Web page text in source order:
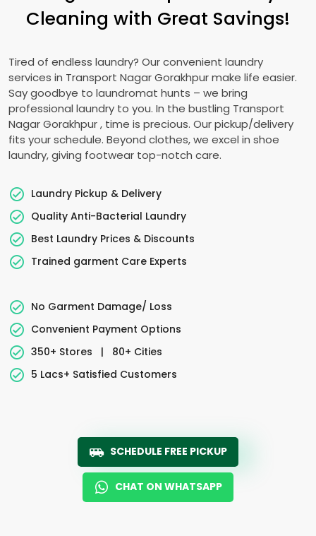
Cleaning with Great Savings!
Tired of endless laundry? Our convenient laundry
services in Transport Nagar Gorakhpurmake life easier.
Say goodbye to laundromat hunts – we bring
professional laundry to you. In the bustling Transport
Nagar Gorakhpur, time is precious. Our pickup/delivery
fits your schedule. Beyond clothes, we excel in shoe
laundry, giving footwear top-notch care.
Laundry Pickup & Delivery
Quality Anti-Bacterial Laundry
Best Laundry Prices & Discounts
Trained garment Care Experts
No Garment Damage/ Loss
Convenient Payment Options
350+ Stores
|
80+ Cities
5 Lacs+ Satisfied Customers
SCHEDULE FREE PICKUP
CHAT ON WHATSAPP